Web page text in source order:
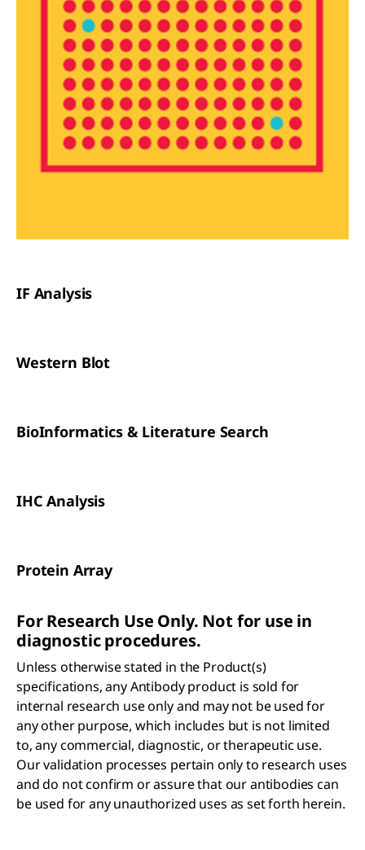
IF Analysis
Western Blot
BioInformatics & Literature Search
IHC Analysis
Protein Array
For Research Use Only. Not for use in
diagnostic procedures.
Unless otherwise stated in the Product(s)
specifications, any Antibody product is sold for
internal research use only and may not be used for
any other purpose, which includes but is not limited
to, any commercial, diagnostic, or therapeutic use.
Our validation processes pertain only to research uses
and do not confirm or assure that our antibodies can
be used for any unauthorized uses as set forth herein.